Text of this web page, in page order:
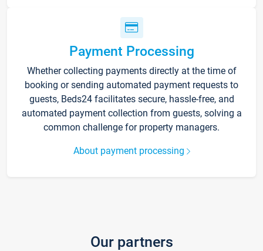
Payment Processing
Whether collecting payments directly at the time of
booking or sending automated payment requests to
guests, Beds24 facilitates secure, hassle-free, and
automated payment collection from guests, solving a
common challenge for property managers.
About payment processing
Our partners